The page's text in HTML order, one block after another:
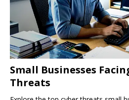
Small Businesses
Threats